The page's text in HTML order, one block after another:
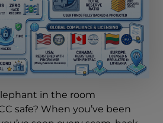
in the room
safe? When you’ve been